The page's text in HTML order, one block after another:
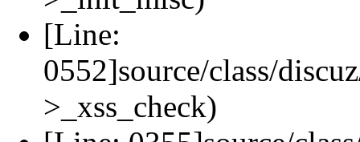
[Line:
0552]source/class/
>_xss_check)